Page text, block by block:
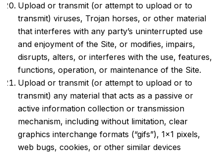
Upload or transmit (or attempt to upload or to
transmit) viruses, Trojan horses, or other material
that interferes with any party’s uninterrupted use
and enjoyment of the Site, or modifies, impairs,
disrupts, alters, or interferes with the use, features,
functions, operation, or maintenance of the Site.
Upload or transmit (or attempt to upload or to
transmit) any material that acts as a passive or
active information collection or transmission
mechanism, including without limitation, clear
graphics interchange formats (“gifs”), 1×1 pixels,
web bugs, cookies, or other similar devices